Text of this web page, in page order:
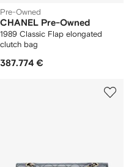
Pre-Owned
CHANEL Pre-Owned
1989 Classic Flap elongated
clutch bag
387.774 €